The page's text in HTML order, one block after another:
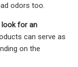
odors too.
for an
can serve as
on the